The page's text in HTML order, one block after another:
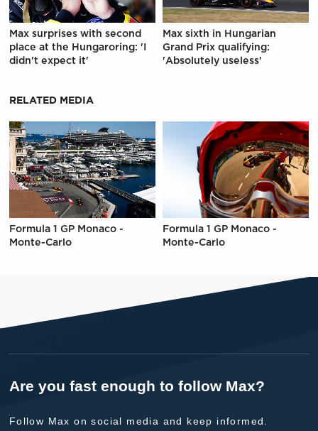
Max surprises with second
place at the Hungaroring: 'I
didn't expect it'
Max sixth in Hungarian
Grand Prix qualifying:
'Absolutely useless'
RELATED MEDIA
Formula 1 GP Monaco -
Monte-Carlo
Formula 1 GP Monaco -
Monte-Carlo
Are you fast enough to follow Max?
Follow Max on social media and keep informed.